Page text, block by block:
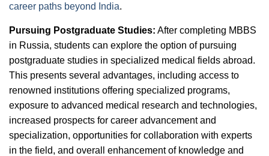
career paths beyond India.
Pursuing Postgraduate Studies: After completing MBBS
in Russia, students can explore the option of pursuing
postgraduate studies in specialized medical fields abroad.
This presents several advantages, including access to
renowned institutions offering specialized programs,
exposure to advanced medical research and technologies,
increased prospects for career advancement and
specialization, opportunities for collaboration with experts
in the field, and overall enhancement of knowledge and